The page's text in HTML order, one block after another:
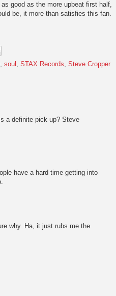
good as the more upbeat first half,
be, it more than satisfies this fan.
, soul , STAX Records, Steve Cropper
a definite pick up? Steve
have a hard time getting into
why. Ha, it just rubs me the